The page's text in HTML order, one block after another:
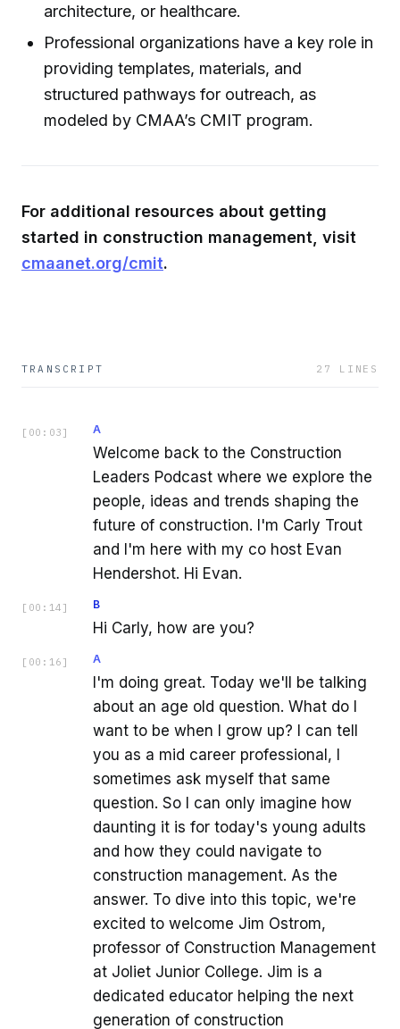
architecture, or healthcare.
Professional organizations have a key role in
providing templates, materials, and
structured pathways for outreach, as
modeled by CMAA’s CMIT program.
For additional resources about getting
started in construction management, visit
cmaanet.org/cmit.
TRANSCRIPT 27 LINES
[ 00:03 ] A
Welcome back to the Construction
Leaders Podcast where we explore the
people, ideas and trends shaping the
future of construction. I'm Carly Trout
and I'm here with my co host Evan
Hendershot. Hi Evan.
[ 00:14 ] B
Hi Carly, how are you?
[ 00:16 ] A
I'm doing great. Today we'll be talking
about an age old question. What do I
want to be when I grow up? I can tell
you as a mid career professional, I
sometimes ask myself that same
question. So I can only imagine how
daunting it is for today's young adults
and how they could navigate to
construction management. As the
answer. To dive into this topic, we're
excited to welcome Jim Ostrom,
professor of Construction Management
at Joliet Junior College. Jim is a
dedicated educator helping the next
generation of construction